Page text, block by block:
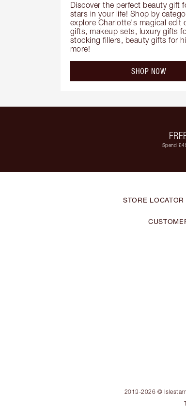
Discover the perfect beauty gift
stars in your life! Shop by
explore Charlotte's magical edit
gifts, makeup sets, luxury gifts
stocking fillers, beauty gifts for
more!
SHOP NOW
Spend
STORE LOCATOR
2013-2026 ©